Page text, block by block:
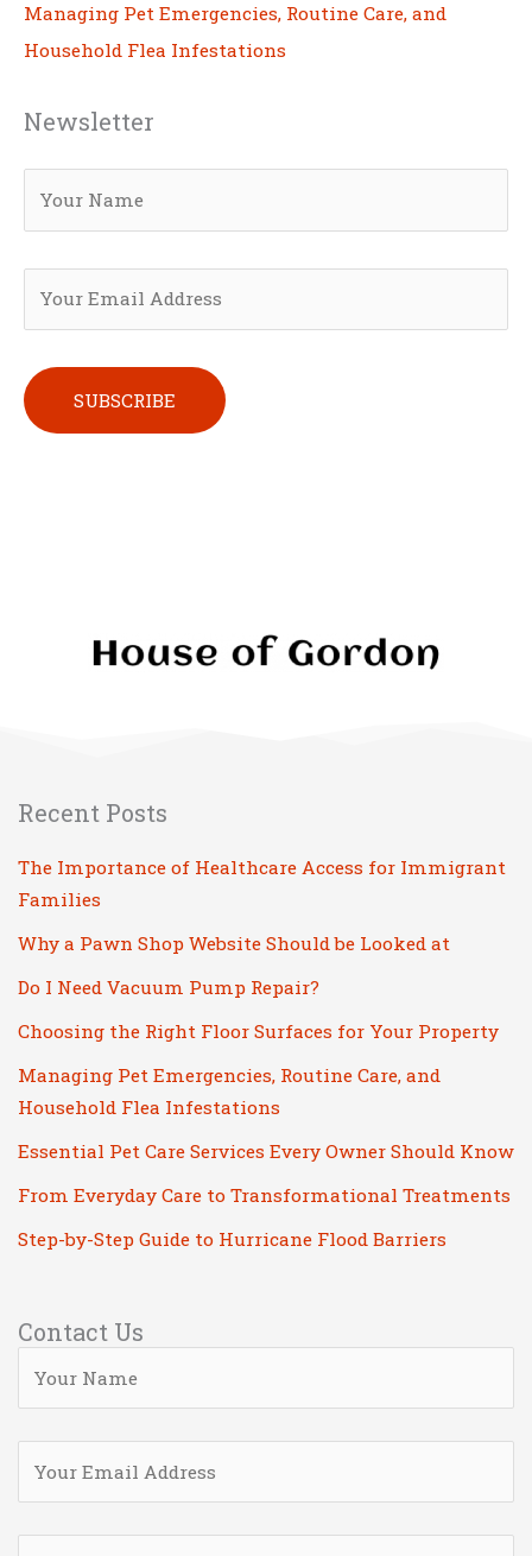
Managing Pet Emergencies, Routine Care, and
Household Flea Infestations
Newsletter
Recent Posts
The Importance of Healthcare Access for Immigrant
Families
Why a Pawn Shop Website Should be Looked at
Do I Need Vacuum Pump Repair?
Choosing the Right Floor Surfaces for Your Property
Managing Pet Emergencies, Routine Care, and
Household Flea Infestations
Essential Pet Care Services Every Owner Should Know
From Everyday Care to Transformational Treatments
Step-by-Step Guide to Hurricane Flood Barriers
Contact Us